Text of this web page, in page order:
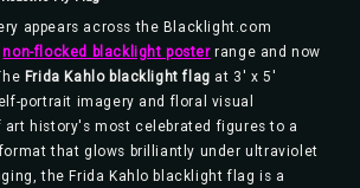
appears across the Blacklight.com
non-flocked blacklight posterrange and now
Frida Kahlo blacklight flag at 3' x 5'
portrait imagery and floral visual
art history's most celebrated figures to a
that glows brilliantly under ultraviolet
the Frida Kahlo blacklight flag is a